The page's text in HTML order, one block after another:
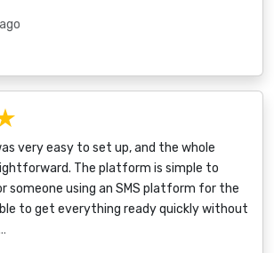
very easy to set up, and the whole
The platform is simple to
someone using an SMS platform for the
to get everything ready quickly without